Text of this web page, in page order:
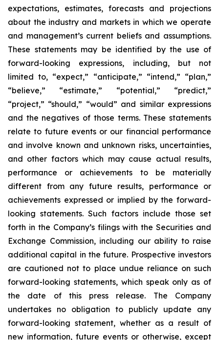
expectations, estimates, forecasts and projections
about the industry and markets in which we operate
and management’s current beliefs and assumptions.
These statements may be identified by the use of
forward-looking expressions, including, but not
limited to, “expect,” “anticipate,” “intend,” “plan,”
“believe,” “estimate,” “potential,” “predict,”
“project,” “should,” “would” and similar expressions
and the negatives of those terms. These statements
relate to future events or our financial performance
and involve known and unknown risks, uncertainties,
and other factors which may cause actual results,
performance or achievements to be materially
different from any future results, performance or
achievements expressed or implied by the forward-
looking statements. Such factors include those set
forth in the Company’s filings with the Securities and
Exchange Commission, including our ability to raise
additional capital in the future. Prospective investors
are cautioned not to place undue reliance on such
forward-looking statements, which speak only as of
the date of this press release. The Company
undertakes no obligation to publicly update any
forward-looking statement, whether as a result of
new information, future events or otherwise, except